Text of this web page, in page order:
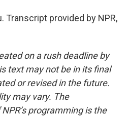
Transcript provided by NPR,
on a rush deadline by
text may not be in its final
or revised in the future.
may vary. The
programming is the